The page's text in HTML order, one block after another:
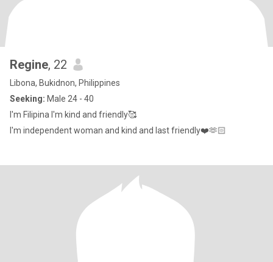
Regine, 22
Libona, Bukidnon, Philippines
Seeking: Male 24 - 40
I'm Filipina I'm kind and friendly🥰
I'm independent woman and kind and last friendly❤️🫶🏻